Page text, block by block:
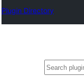
Plugin Directory
Buscar